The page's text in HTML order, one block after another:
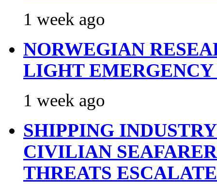
1 week ago
NORWEGIAN
LIGHT
1 week ago
SHIPPING
CIVILIAN
THREATS ESCALATE